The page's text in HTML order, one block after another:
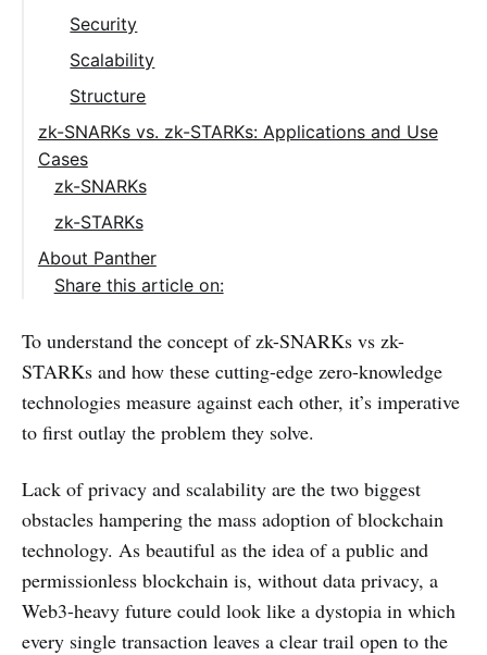
Security
Scalability
Structure
zk-SNARKs vs. zk-STARKs: Applications and Use
Cases
zk-SNARKs
zk-STARKs
About Panther
Share this article on:
To understand the concept of zk-SNARKs vs zk-
STARKs and how these cutting-edge zero-knowledge
technologies measure against each other, it’s imperative
to first outlay the problem they solve.
Lack of privacy and scalability are the two biggest
obstacles hampering the mass adoption of blockchain
technology. As beautiful as the idea of a public and
permissionless blockchain is, without data privacy, a
Web3-heavy future could look like a dystopia in which
every single transaction leaves a clear trail open to the